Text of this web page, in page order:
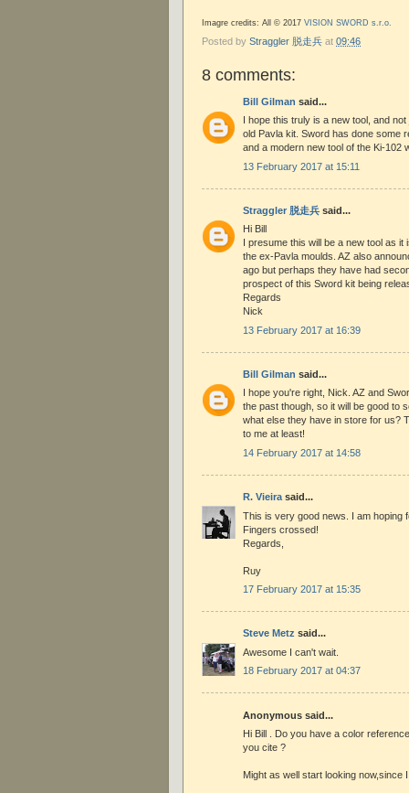
Imagre credits: All © 2017 VISION SWORD s.r.o.
Posted by Straggler 脱走兵 at 09:46
8 comments:
Bill Gilman said...
I hope this truly is a new tool, and
old Pavla kit. Sword has done some
and a modern new tool of the Ki-102
13 February 2017 at 15:11
Straggler 脱走兵 said...
Hi Bill
I presume this will be a new tool as
the ex-Pavla moulds. AZ also
ago but perhaps they have had
prospect of this Sword kit being
Regards
Nick
13 February 2017 at 16:39
Bill Gilman said...
I hope you're right, Nick. AZ and
the past though, so it will be good to
what else they have in store for us?
to me at least!
14 February 2017 at 14:58
R. Vieira said...
This is very good news. I am hoping
Fingers crossed!
Regards,
Ruy
17 February 2017 at 15:35
Steve Metz said...
Awesome I can't wait.
18 February 2017 at 04:37
Anonymous said...
Hi Bill . Do you have a color
you cite ?
Might as well start looking now,since